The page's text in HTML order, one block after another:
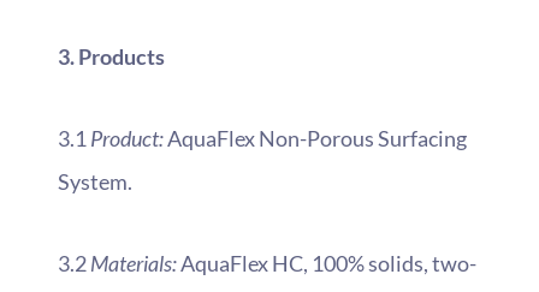
3. Products
3.1 Product:AquaFlex Non-Porous Surfacing
System.
3.2Materials:AquaFlex HC, 100% solids, two-